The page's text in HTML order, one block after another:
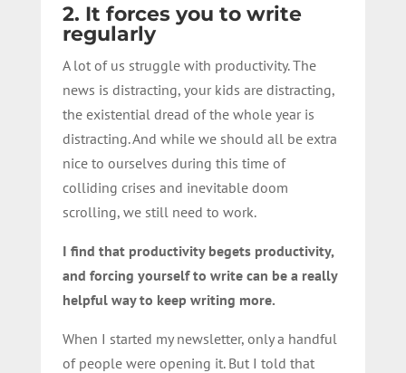
2. It forces you to write
regularly
A lot of us struggle with productivity. The
news is distracting, your kids are distracting,
the existential dread of the whole year is
distracting. And while we should all be extra
nice to ourselves during this time of
colliding crises and inevitable doom
scrolling, we still need to work.
I find that productivity begets productivity,
and forcing yourself to write can be a really
helpful way to keep writing more.
When I started my newsletter, only a handful
of people were opening it. But I told that